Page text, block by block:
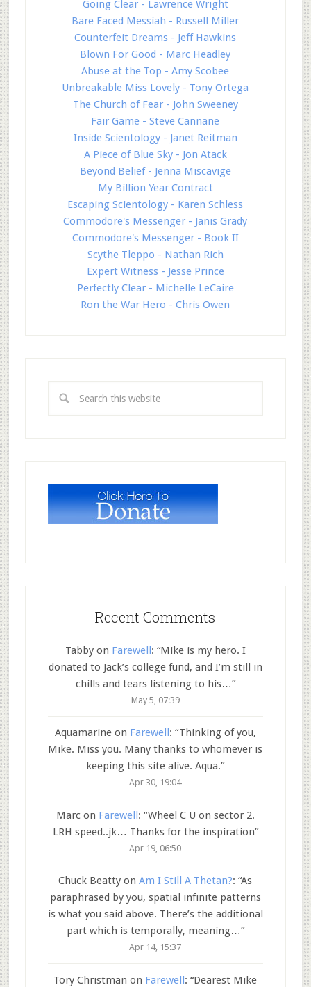
Going Clear - Lawrence Wright
Bare Faced Messiah - Russell Miller
Counterfeit Dreams - Jeff Hawkins
Blown For Good - Marc Headley
Abuse at the Top - Amy Scobee
Unbreakable Miss Lovely - Tony Ortega
The Church of Fear - John Sweeney
Fair Game - Steve Cannane
Inside Scientology - Janet Reitman
A Piece of Blue Sky - Jon Atack
Beyond Belief - Jenna Miscavige
My Billion Year Contract
Escaping Scientology - Karen Schless
Commodore's Messenger - Janis Grady
Commodore's Messenger - Book II
Scythe Tleppo - Nathan Rich
Expert Witness - Jesse Prince
Perfectly Clear - Michelle LeCaire
Ron the War Hero - Chris Owen
Recent Comments
Tabbyon Farewell: “Mike is my hero. I
donated to Jack’s college fund, and I’m still in
chills and tears listening to his…”
May 5, 07:39
Aquamarineon Farewell: “Thinking of you,
Mike. Miss you. Many thanks to whomever is
keeping this site alive. Aqua.”
Apr 30, 19:04
Marcon Farewell: “Wheel C U on sector 2.
LRH speed..jk… Thanks for the inspiration”
Apr 19, 06:50
Chuck Beatty onAm I Still A Thetan?: “As
paraphrased by you, spatial infinite patterns
is what you said above. There’s the additional
part which is temporally, meaning…”
Apr 14, 15:37
Tory Christman on Farewell: “Dearest Mike